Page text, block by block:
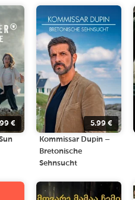
€ 5.99€
Kommissar Dupin –
Bretonische
Sehnsucht